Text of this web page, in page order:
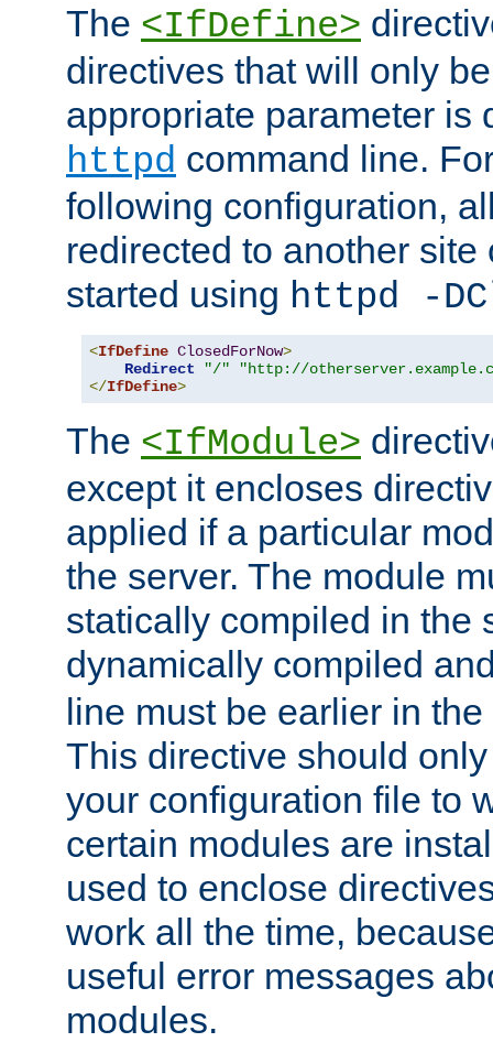
The <IfDefine>
directives that will only
appropriate parameter is
httpd command line.
following configuration,
redirected to another
started using httpd -
<IfDefine ClosedForNow>
Redirect
"/"
"http://
</IfDefine>
The <IfModule>
except it encloses
applied if a particular
the server. The module
statically compiled in the
dynamically compiled
line must be earlier in
This directive should
your configuration file to
certain modules are
used to enclose
work all the time,
useful error messages
modules.